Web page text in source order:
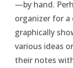
—by hand.
organizer for
graphically
various ideas
their notes